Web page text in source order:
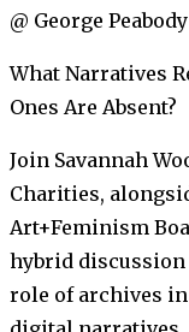
@ George
What Narratives
Ones Are Absent?
Join Savannah
Charities,
Art+Feminism
hybrid
role of archives